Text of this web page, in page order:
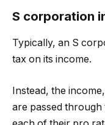
S corporation
Typically, an S
tax on its income.
Instead, the
are passed